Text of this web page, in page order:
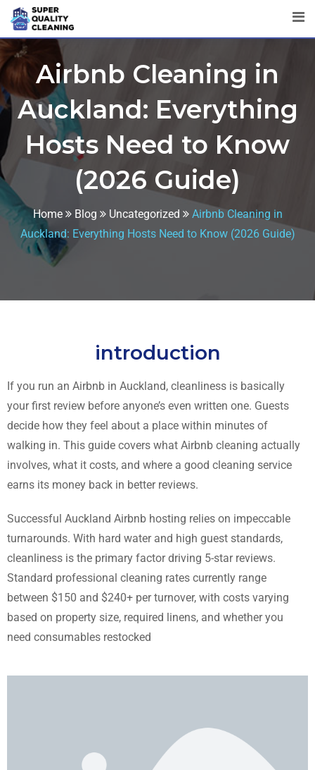
Airbnb Cleaning in
Auckland: Everything
Hosts Need to Know
(2026 Guide)
Home Blog Uncategorized
Airbnb Cleaning in
Auckland: Everything Hosts Need to Know (2026 Guide)
introduction
If you run an Airbnb in Auckland, cleanliness is basically
your first review before anyone’s even written one. Guests
decide how they feel about a place within minutes of
walking in. This guide covers what Airbnb cleaning actually
involves, what it costs, and where a good cleaning service
earns its money back in better reviews.
Successful Auckland Airbnb hosting relies on impeccable
turnarounds. With hard water and high guest standards,
cleanliness is the primary factor driving 5-star reviews.
Standard professional cleaning rates currently range
between $150 and $240+ per turnover, with costs varying
based on property size, required linens, and whether you
need consumables restocked